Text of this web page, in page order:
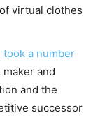
virtual clothes
took a number
and
and the
successor